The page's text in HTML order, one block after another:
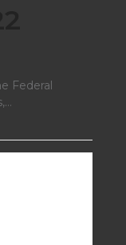
Federal